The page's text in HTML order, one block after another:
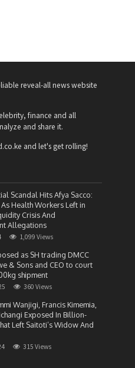
reveal-all news website
finance and all
and share it.
and let's get rolling!
Scandal Hits Afya Sacco:
Health Workers Left in
Crisis And
Allegations
1,099 Views
as SH trading DMCC
& Sons and CEO to court
shipment
360 Views
Wanjigi, Francis Kimemia,
Exposed In Billion-
Left Saitoti’s Widow And
315 Views